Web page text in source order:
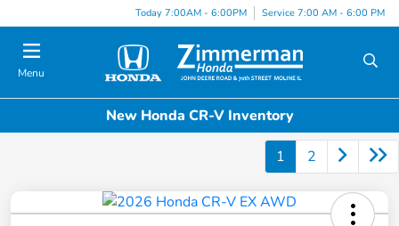
Today 7:00AM - 6:00PM Service 7:00 AM - 6:00 PM
Menu
New Honda CR-V Inventory
1 2